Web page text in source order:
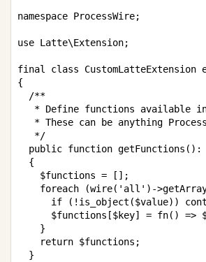
namespace ProcessWire;
use Latte\Extension;
final class CustomLatteExtension
{
/**
* Define functions available
* These can be anything
   */
public function getFunctions ( ) :
{
$functions = [ ] ;
foreach
(wire( 'all' ) ->
if
( ! is_object ($value) )
$functions [$key] = fn( ) =>
}
return $functions ;
}